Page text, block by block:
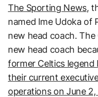
The Sporting News,
named Ime Udoka of
new head coach.
new head coach
former Celtics legend
their current
operations on June